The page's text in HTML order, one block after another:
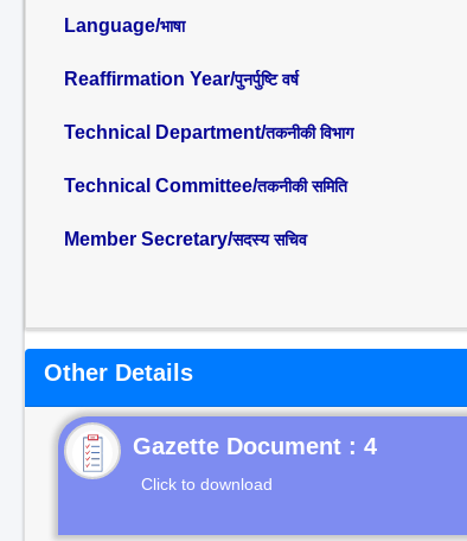
Language/भाषा
Reaffirmation Year/पुनर्पुष्टि वर्ष
Technical Department/तकनीकी विभाग
Technical Committee/तकनीकी समिति
Member Secretary/सदस्य सचिव
Other Details
Gazette Document : 4
Click to download